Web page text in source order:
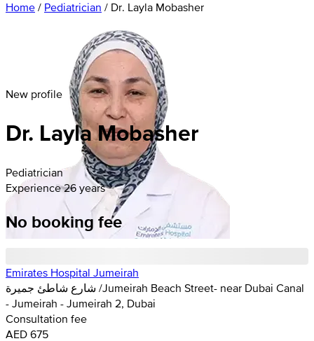
Home / Pediatrician / Dr. Layla Mobasher
New profile
Dr. Layla Mobasher
Pediatrician
Experience 26 years
No booking fee
Emirates Hospital Jumeirah
شارع شاطئ جميرة /Jumeirah Beach Street- near Dubai Canal
- Jumeirah - Jumeirah 2, Dubai
Consultation fee
AED 675